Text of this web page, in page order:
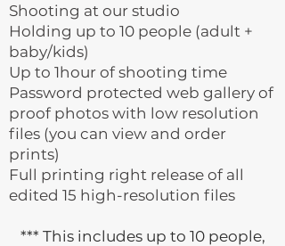
Shooting at our studio
Holding up to 10 people (adult +
baby/kids)
Up to 1hour of shooting time
Password protected web gallery of
proof photos with low resolution
files (you can view and order
prints)
Full printing right release of all
edited 15 high-resolution files
*** This includes up to 10 people,